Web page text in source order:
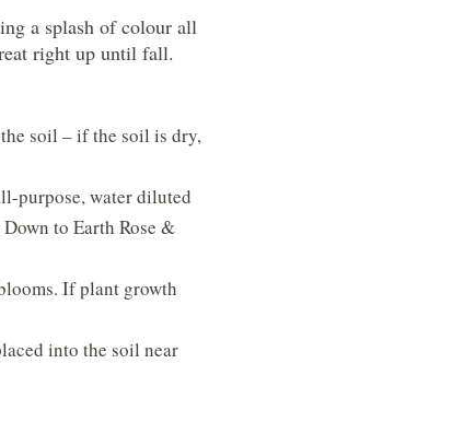
a splash of colour all
right up until fall.
soil – if the soil is dry,
purpose, water diluted
to Earth Rose &
If plant growth
into the soil near